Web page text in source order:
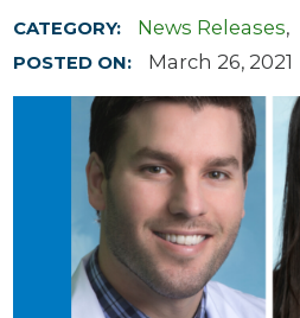
CATEGORY: News Releases,
POSTED ON: March 26, 2021